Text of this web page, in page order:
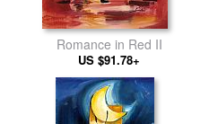
Romance in Red II
US $91.78+